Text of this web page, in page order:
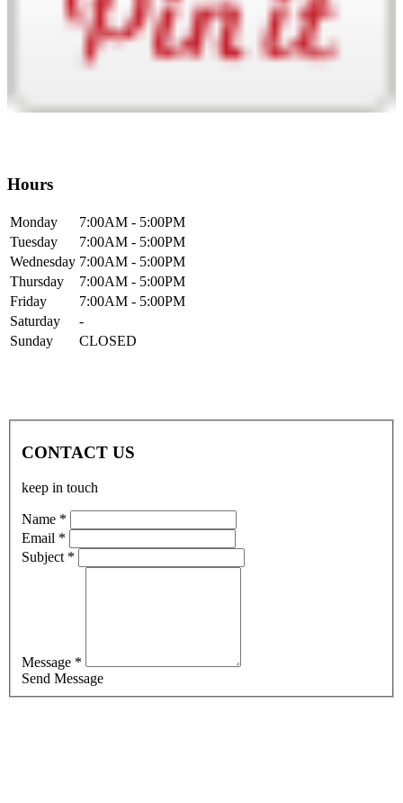
Hours
Monday 7:00AM - 5:00PM
Tuesday 7:00AM - 5:00PM
Wednesday 7:00AM - 5:00PM
Thursday 7:00AM - 5:00PM
Friday 7:00AM - 5:00PM
Saturday
-
Sunday CLOSED
CONTACT US
keep in touch
Name *
Email *
Subject *
Message *
Send Message